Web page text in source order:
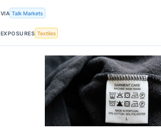
VIA Talk Markets
EXPOSURES Textiles